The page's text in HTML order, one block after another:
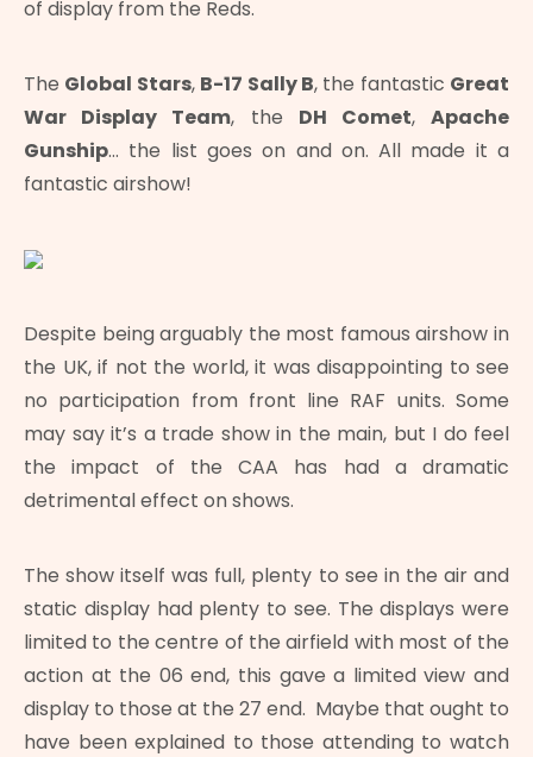
of display from the Reds.
The Global Stars, B-17 Sally B, the fantastic Great
War Display Team, the DH Comet,Apache
Gunship… the list goes on and on. All made it a
fantastic airshow!
Despite being arguably the most famous airshow in
the UK, if not the world, it was disappointing to see
no participation from front line RAF units. Some
may say it’s a trade show in the main, but I do feel
the impact of the CAA has had a dramatic
detrimental effect on shows.
The show itself was full, plenty to see in the air and
static display had plenty to see. The displays were
limited to the centre of the airfield with most of the
action at the 06 end, this gave a limited view and
display to those at the 27 end. Maybe that ought to
have been explained to those attending to watch